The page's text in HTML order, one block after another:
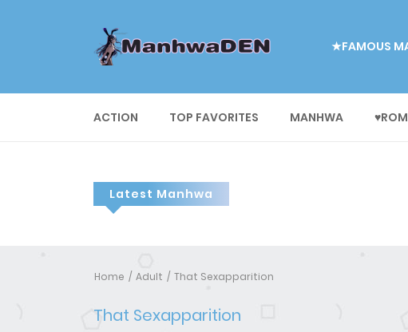
★FAMOUS
ACTION TOP FAVORITES MANHWA
Latest Manhwa
Home Adult That Sexapparition
That Sexapparition